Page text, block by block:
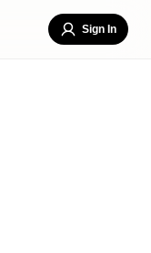
Sign In